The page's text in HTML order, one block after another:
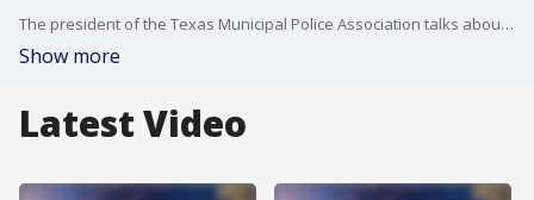
The president of the Texas Municipal Police Association talks about issues facing police forces across the state.
Show more
Latest Video